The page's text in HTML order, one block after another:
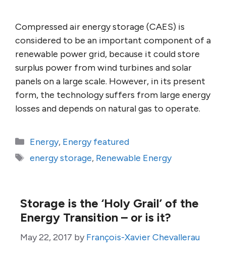
Compressed air energy storage (CAES) is
considered to be an important component of a
renewable power grid, because it could store
surplus power from wind turbines and solar
panels on a large scale. However, in its present
form, the technology suffers from large energy
losses and depends on natural gas to operate.
Categories
Energy, Energy featured
Tags
energy storage, Renewable Energy
Storage is the ‘Holy Grail’ of the
Energy Transition – or is it?
May 22, 2017 by François-Xavier Chevallerau